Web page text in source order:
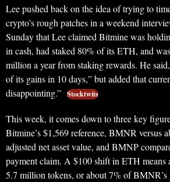
Lee pushed back on the idea of trying to
crypto’s rough patches in a weekend
Sunday that Lee claimed Bitmine was
in cash, had staked 80% of its ETH, and
million a year from staking rewards. He
of its gains in 10 days,” but added that
disappointing.” Stocktwits
This week, it comes down to three key
Bitmine’s $1,569 reference, BMNR versus
adjusted net asset value, and BMNP
payment claim. A $100 shift in ETH means
5.7 million tokens, or about 7% of BMNR’s